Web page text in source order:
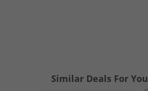
Similar Deals For You